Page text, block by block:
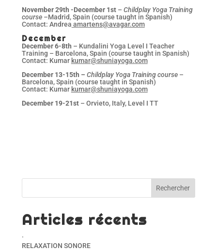
November 29th -December 1st– Childplay Yoga Training
course –Madrid, Spain (course taught in Spanish)
Contact: Andrea amartens@avagar.com
December
December 6-8th – Kundalini Yoga Level I Teacher
Training – Barcelona, Spain (course taught in Spanish)
Contact: Kumar kumar@shuniayoga.com
December 13-15th – Childplay Yoga Training course–
Barcelona, Spain (course taught in Spanish)
Contact: Kumar kumar@shuniayoga.com
December 19-21st– Orvieto, Italy, Level I TT
Articles récents
.
RELAXATION SONORE